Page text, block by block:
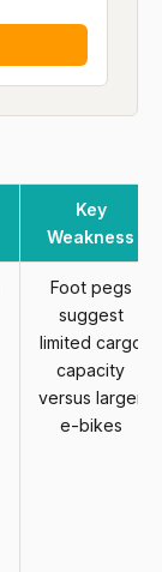
Key
Weakness
Foot pegs
suggest
limited cargo
capacity
versus larger
e-bikes